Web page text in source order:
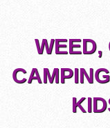
WEED,